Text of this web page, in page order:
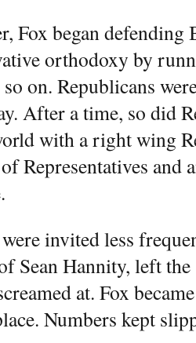
Fox began defending
orthodoxy by
on. Republicans
After a time, so did
with a right wing
Representatives
invited less
Sean Hannity, left
at. Fox
Numbers kept